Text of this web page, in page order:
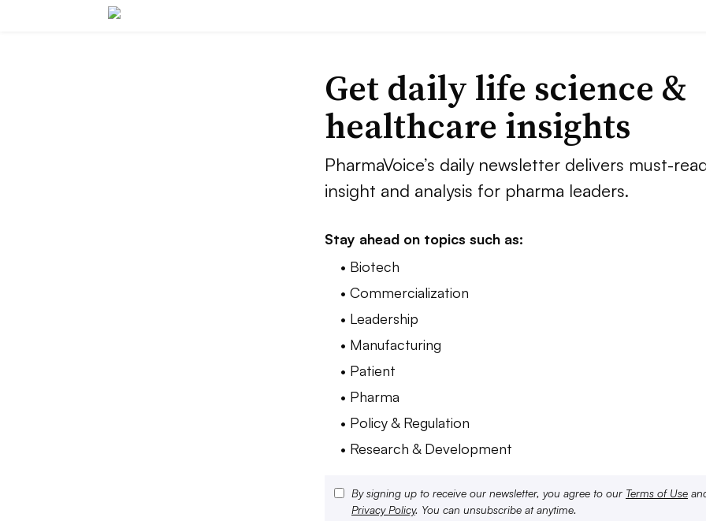
Get daily life science &
healthcare insights
PharmaVoice’s daily newsletter delivers must-
insight and analysis for pharma leaders.
Stay ahead on topics such as:
• Biotech
• Commercialization
• Leadership
• Manufacturing
• Patient
• Pharma
• Policy & Regulation
• Research & Development
By signing up to receive our newsletter, you agree to our Terms of Use
Privacy Policy. You can unsubscribe at anytime.